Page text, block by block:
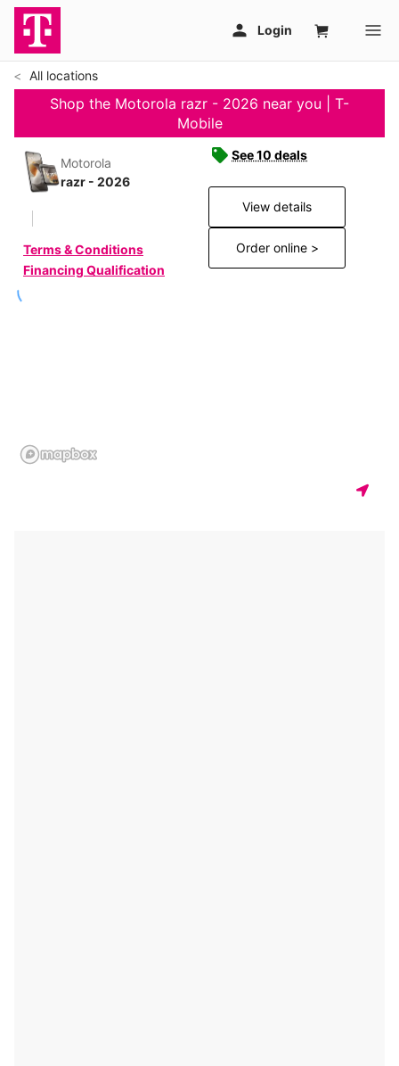
All locations
Shop the Motorola razr - 2026 near you | T-
Mobile
Motorola
razr - 2026
Terms & Conditions
Financing Qualification
See 10 deals
View details
Order online >